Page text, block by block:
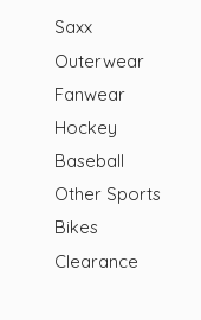
Saxx
Outerwear
Fanwear
Hockey
Baseball
Other Sports
Bikes
Clearance